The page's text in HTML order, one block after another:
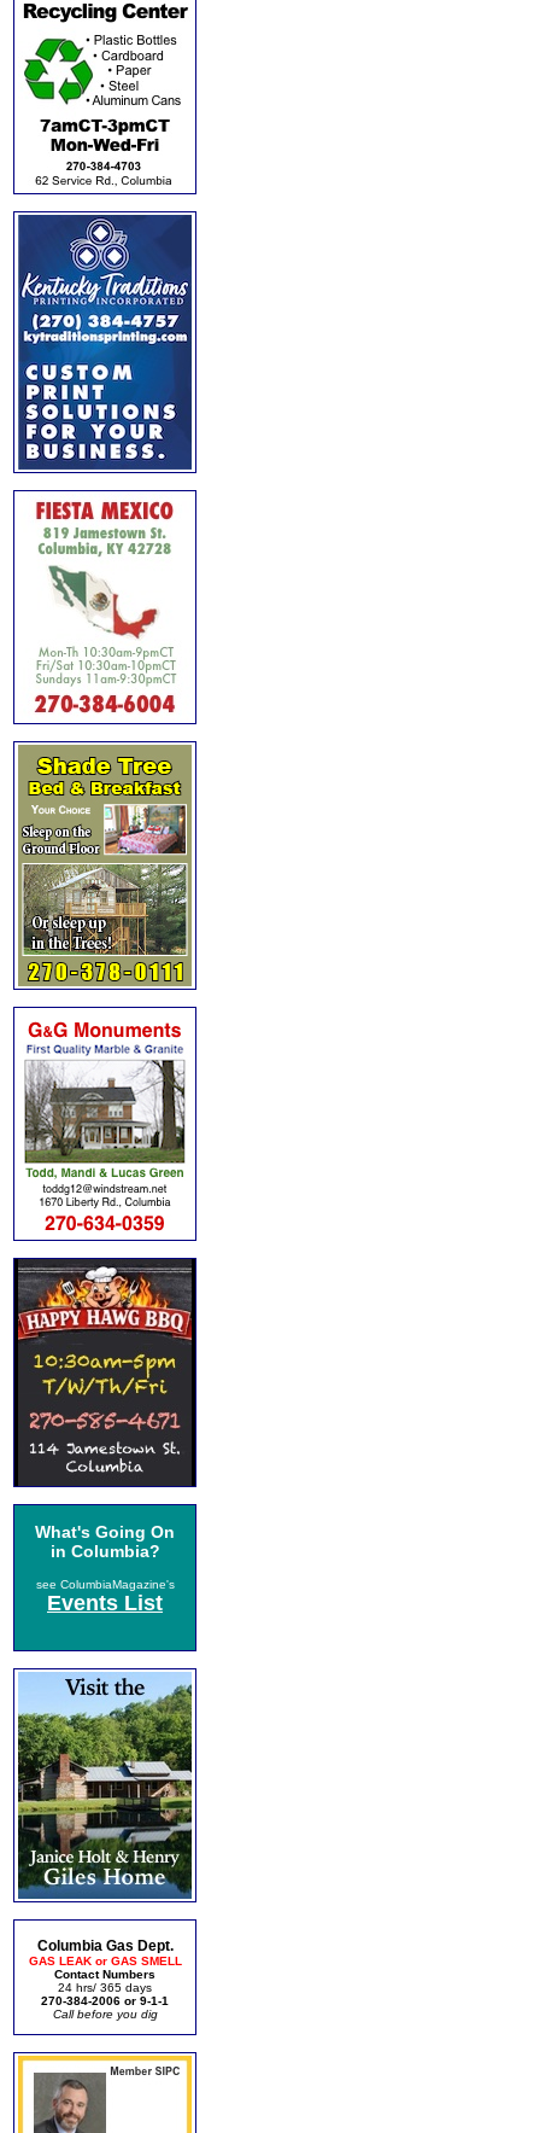
What's Going On
in Columbia?
see ColumbiaMagazine's
Events List
Columbia Gas Dept.
GAS LEAK or GAS SMELL
Contact Numbers
24 hrs/ 365 days
270-384-2006 or 9-1-1
Call before you dig